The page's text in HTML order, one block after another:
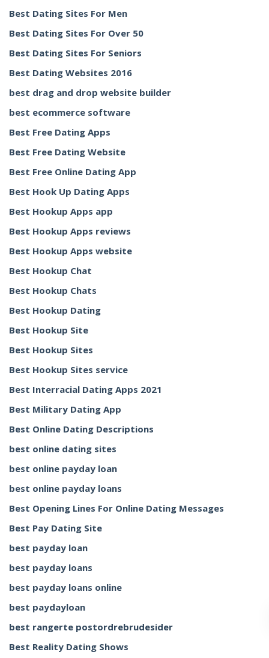
Best Dating Sites For Men
Best Dating Sites For Over 50
Best Dating Sites For Seniors
Best Dating Websites 2016
best drag and drop website builder
best ecommerce software
Best Free Dating Apps
Best Free Dating Website
Best Free Online Dating App
Best Hook Up Dating Apps
Best Hookup Apps app
Best Hookup Apps reviews
Best Hookup Apps website
Best Hookup Chat
Best Hookup Chats
Best Hookup Dating
Best Hookup Site
Best Hookup Sites
Best Hookup Sites service
Best Interracial Dating Apps 2021
Best Military Dating App
Best Online Dating Descriptions
best online dating sites
best online payday loan
best online payday loans
Best Opening Lines For Online Dating Messages
Best Pay Dating Site
best payday loan
best payday loans
best payday loans online
best paydayloan
best rangerte postordrebrudesider
Best Reality Dating Shows